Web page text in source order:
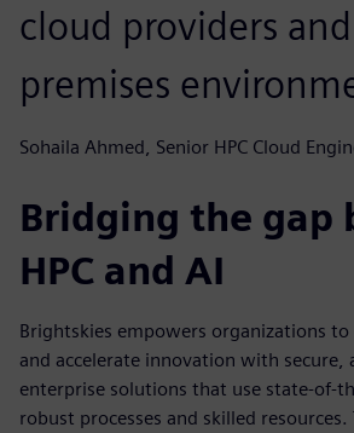
cloud providers
premises
Sohaila Ahmed, Senior HPC Cloud
Bridging the gap
HPC and AI
Brightskies empowers organizations
and accelerate innovation with secure,
enterprise solutions that use state-of-
robust processes and skilled